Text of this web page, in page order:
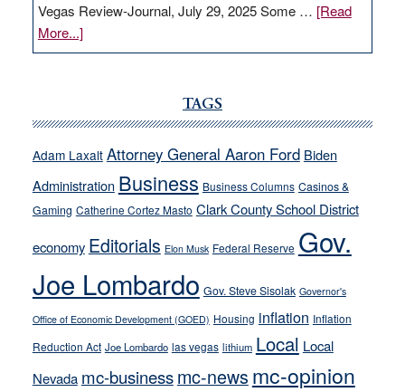
Vegas Review-Journal, July 29, 2025 Some … [Read
More...]about
VICTOR
Cannizzaro
away
from
their
on-
crime
stances
TAGS
Adam Laxalt Attorney General Aaron Ford Biden
Administration Business Business Columns Casinos &
Gaming Catherine Cortez Masto Clark County School District
economy Editorials Elon Musk Federal Reserve Gov.
Joe Lombardo Gov. Steve Sisolak Governor's
Office of Economic Development (GOED) Housing inflation Inflation
Reduction Act Joe Lombardo las vegas lithium Local Local
Nevada mc-businessmc-news mc-opinion